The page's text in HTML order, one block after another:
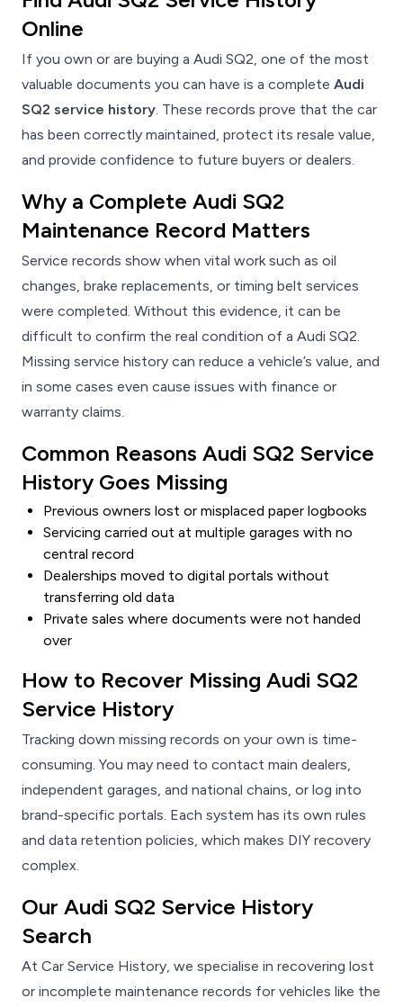
Online
If you own or are buying a Audi SQ2, one of the most
valuable documents you can have is a complete Audi
SQ2 service history. These records prove that the car
has been correctly maintained, protect its resale value,
and provide confidence to future buyers or dealers.
Why a Complete Audi SQ2
Maintenance Record Matters
Service records show when vital work such as oil
changes, brake replacements, or timing belt services
were completed. Without this evidence, it can be
difficult to confirm the real condition of a Audi SQ2.
Missing service history can reduce a vehicle’s value, and
in some cases even cause issues with finance or
warranty claims.
Common Reasons Audi SQ2 Service
History Goes Missing
Previous owners lost or misplaced paper logbooks
Servicing carried out at multiple garages with no
central record
Dealerships moved to digital portals without
transferring old data
Private sales where documents were not handed
over
How to Recover Missing Audi SQ2
Service History
Tracking down missing records on your own is time-
consuming. You may need to contact main dealers,
independent garages, and national chains, or log into
brand-specific portals. Each system has its own rules
and data retention policies, which makes DIY recovery
complex.
Our Audi SQ2 Service History
Search
At Car Service History, we specialise in recovering lost
or incomplete maintenance records for vehicles like the